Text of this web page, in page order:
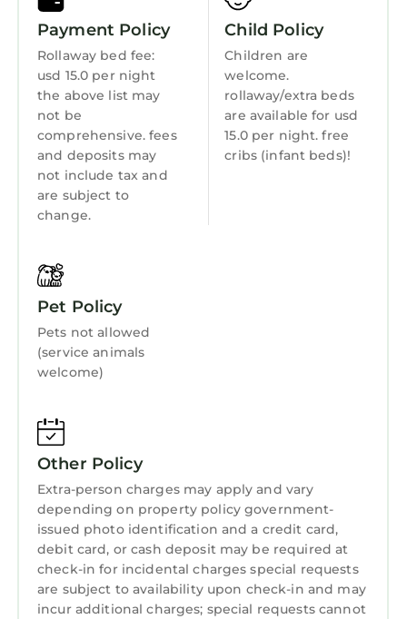
Payment Policy
Rollaway bed fee:
usd 15.0 per night
the above list may
not be
comprehensive. fees
and deposits may
not include tax and
are subject to
change.
Child Policy
Children are
welcome.
rollaway/extra beds
are available for usd
15.0 per night. free
cribs (infant beds)!
Pet Policy
Pets not allowed
(service animals
welcome)
Other Policy
Extra-person charges may apply and vary
depending on property policy government-
issued photo identification and a credit card,
debit card, or cash deposit may be required at
check-in for incidental charges special requests
are subject to availability upon check-in and may
incur additional charges; special requests cannot